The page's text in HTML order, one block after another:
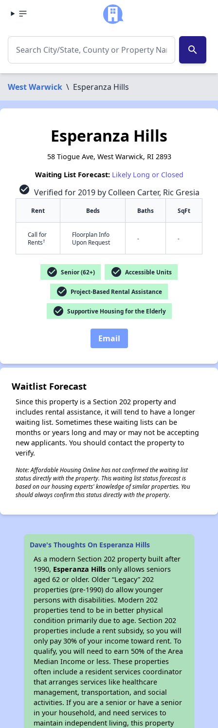
search
West Warwick \ Esperanza Hills
Esperanza Hills
58 Tiogue Ave, West Warwick, RI 2893
Waiting List Forecast: Likely Long or Closed
check_circle Verified for 2019 by Colleen Carter, Ric Gresia
Rent Beds Baths SqFt
Call for
Rents†
Floorplan Info
Upon Request
- -
check_circle Senior (62+) check_circle Accessible Units
check_circle Project-Based Rental Assistance
check_circle Supportive Housing for the Elderly
Email
Waitlist Forecast
Since this property is a Section 202 property and
includes rental assistance, it will tend to have a longer
waiting list. Sometimes these waiting lists can be
months or years long and may or may not be accepting
new applicants. You should contact the property to
verify.
Note: Affordable Housing Online has not confirmed the waiting list
status directly with the property. This waiting list status forecast is
based on our housing experts' knowledge of similar properties. You
should always confirm this status directly with the property.
Dave's Thoughts On Esperanza Hills
As a modern Section 202 property built after
1990, Esperanza Hills only allows seniors
aged 62 or older. Older “Legacy” 202
properties (pre-1990) do allow younger
persons with disabilities. Modern 202
properties tend to be in better physical
condition primarily due to age. Section 202
properties include a rent subsidy, so you will
only pay 30% of your income toward rent. To
qualify, you will need to earn 50% of the Area
Median Income or less. These properties
often include a resident services coordinator
that arranges services like healthcare
management, transportation, and social
activities. If you are a senior or have a senior
in your household, and need services to
maintain independent living, this property